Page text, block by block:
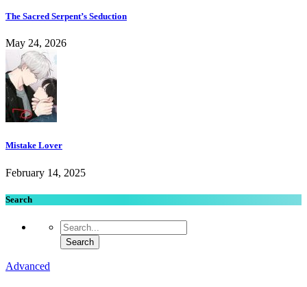
The Sacred Serpent’s Seduction
May 24, 2026
Mistake Lover
February 14, 2025
Search
Advanced